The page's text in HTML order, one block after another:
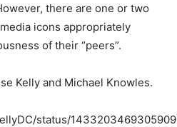
there are one or two
icons appropriately
of their “peers”.
Kelly and Michael Knowles.
status/